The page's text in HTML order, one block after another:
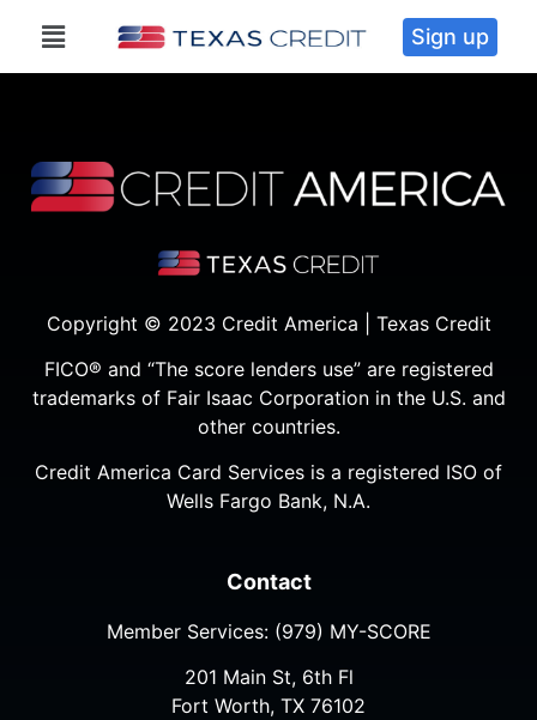
Sign up
Copyright © 2023 Credit America | Texas Credit
FICO® and “The score lenders use” are registered
trademarks of Fair Isaac Corporation in the U.S. and
other countries.
Credit America Card Services is a registered ISO of
Wells Fargo Bank, N.A.
Contact
Member Services: (979) MY-SCORE
201 Main St, 6th Fl
Fort Worth, TX 76102